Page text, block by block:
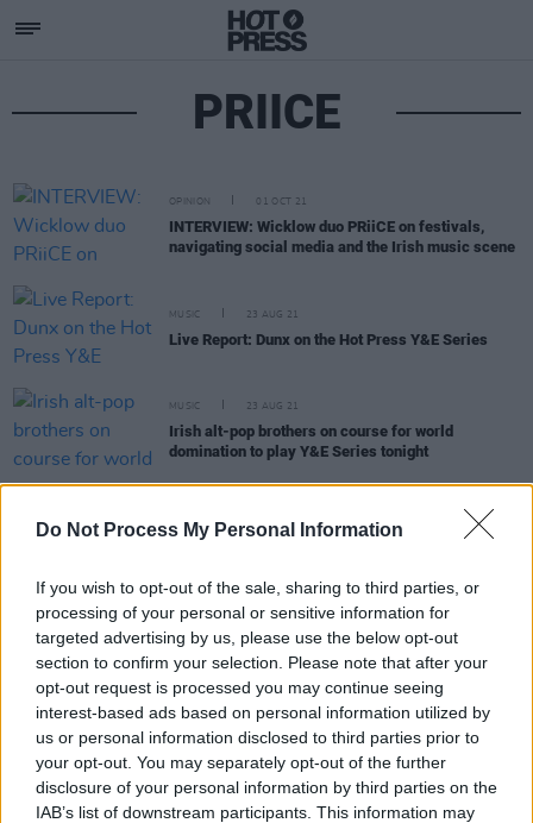
Do Not Process My Personal Information
If you wish to opt-out of the sale, sharing to third parties, or
processing of your personal or sensitive information for
targeted advertising by us, please use the below opt-out
section to confirm your selection. Please note that after your
opt-out request is processed you may continue seeing
interest-based ads based on personal information utilized by
us or personal information disclosed to third parties prior to
your opt-out. You may separately opt-out of the further
disclosure of your personal information by third parties on the
IAB’s list of downstream participants. This information may
PRIICE
OPINION 01 OCT 21
INTERVIEW: Wicklow duo PRiiCE on festivals,
navigating social media and the Irish music scene
MUSIC 23 AUG 21
Live Report: Dunx on the Hot Press Y&E Series
MUSIC 23 AUG 21
Irish alt-pop brothers on course for world
domination to play Y&E Series tonight
Y&E Series: Another week of live-streamed gigs
MUSIC 23 JUL 21
New Irish Songs To Hear This Week